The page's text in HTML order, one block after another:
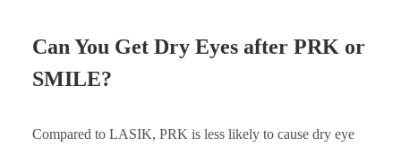
Can You Get Dry Eyes after PRK or
SMILE?
Compared to LASIK, PRK is less likely to cause dry eye